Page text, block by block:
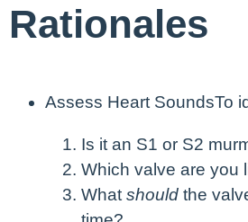
Rationales
Assess Heart SoundsTo
Is it an S1 or S2
Which valve are you
What should the